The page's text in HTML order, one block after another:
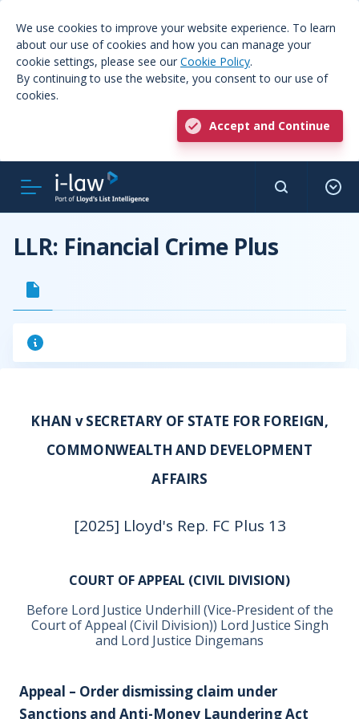
We use cookies to improve your website experience. To learn
about our use of cookies and how you can manage your
cookie settings, please see our Cookie Policy.
By continuing to use the website, you consent to our use of
cookies.
Accept and Continue
LLR: Financial Crime Plus
KHAN v SECRETARY OF STATE FOR FOREIGN,
COMMONWEALTH AND DEVELOPMENT
AFFAIRS
[2025] Lloyd's Rep. FC Plus 13
COURT OF APPEAL (CIVIL DIVISION)
Before Lord Justice Underhill (Vice-President of the
Court of Appeal (Civil Division)) Lord Justice Singh
and Lord Justice Dingemans
Appeal – Order dismissing claim under
Sanctions and Anti-Money Laundering Act